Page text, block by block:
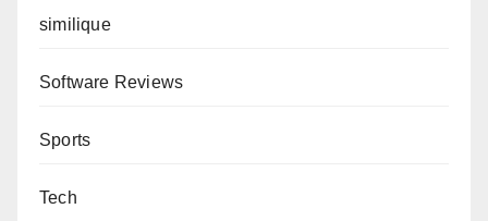
similique
Software Reviews
Sports
Tech